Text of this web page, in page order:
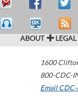
ABOUT LEGAL
1600
800-CDC-
Email